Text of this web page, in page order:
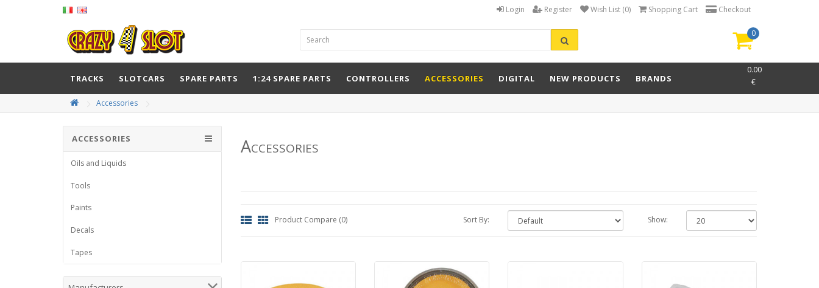
Login Register Wish List (0) Shopping Cart Checkout
0
item(s)
0.00
€
TRACKS SLOTCARS SPARE PARTS 1:24 SPARE PARTS CONTROLLERS ACCESSORIES DIGITAL NEW PRODUCTS BRANDS
Accessories
ACCESSORIES
Oils and Liquids
Tools
Paints
Decals
Tapes
Accessories
Product Compare (0) Sort By: Show: